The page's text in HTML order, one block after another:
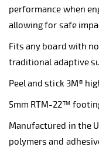
performance when
allowing for safe
Fits any board with
traditional adaptive
Peel and stick 3M®
5mm RTM-22™
Manufactured in the
polymers and